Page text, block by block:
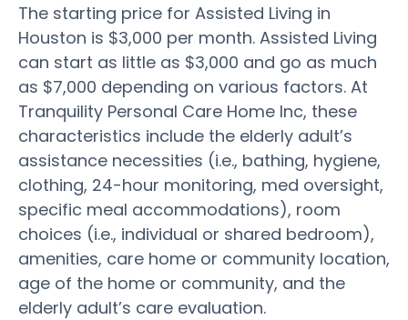
The starting price for Assisted Living in
Houston is $3,000 per month. Assisted Living
can start as little as $3,000 and go as much
as $7,000 depending on various factors. At
Tranquility Personal Care Home Inc, these
characteristics include the elderly adult’s
assistance necessities (i.e., bathing, hygiene,
clothing, 24-hour monitoring, med oversight,
specific meal accommodations), room
choices (i.e., individual or shared bedroom),
amenities, care home or community location,
age of the home or community, and the
elderly adult’s care evaluation.